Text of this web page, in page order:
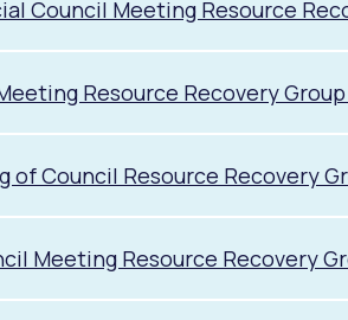
Council Meeting Resource
Resource Recovery
of Council Resource Recovery
Meeting Resource Recovery